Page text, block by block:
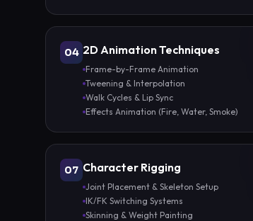
04 2D Animation Techniques
Frame-by-Frame Animation
Tweening & Interpolation
Walk Cycles & Lip Sync
Effects Animation (Fire, Water, Smoke)
07 Character Rigging
Joint Placement & Skeleton Setup
IK/FK Switching Systems
Skinning & Weight Painting